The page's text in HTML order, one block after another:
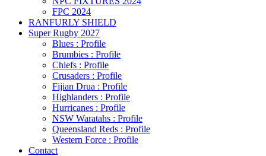
FPC 2024
RANFURLY SHIELD
Super Rugby 2027
Blues : Profile
Brumbies : Profile
Chiefs : Profile
Crusaders : Profile
Fijian Drua : Profile
Highlanders : Profile
Hurricanes : Profile
NSW Waratahs : Profile
Queensland Reds : Profile
Western Force : Profile
Contact